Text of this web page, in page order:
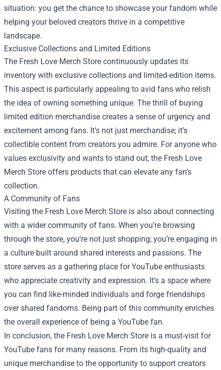
situation: you get the chance to showcase your fandom while
helping your beloved creators thrive in a competitive
landscape.
Exclusive Collections and Limited Editions
The Fresh Love Merch Store continuously updates its
inventory with exclusive collections and limited-edition items.
This aspect is particularly appealing to avid fans who relish
the idea of owning something unique. The thrill of buying
limited edition merchandise creates a sense of urgency and
excitement among fans. It’s not just merchandise; it’s
collectible content from creators you admire. For anyone who
values exclusivity and wants to stand out, the Fresh Love
Merch Store offers products that can elevate any fan’s
collection.
A Community of Fans
Visiting the Fresh Love Merch Store is also about connecting
with a wider community of fans. When you’re browsing
through the store, you’re not just shopping; you’re engaging in
a culture built around shared interests and passions. The
store serves as a gathering place for YouTube enthusiasts
who appreciate creativity and expression. It’s a space where
you can find like-minded individuals and forge friendships
over shared fandoms. Being part of this community enriches
the overall experience of being a YouTube fan.
In conclusion, the Fresh Love Merch Store is a must-visit for
YouTube fans for many reasons. From its high-quality and
unique merchandise to the opportunity to support creators